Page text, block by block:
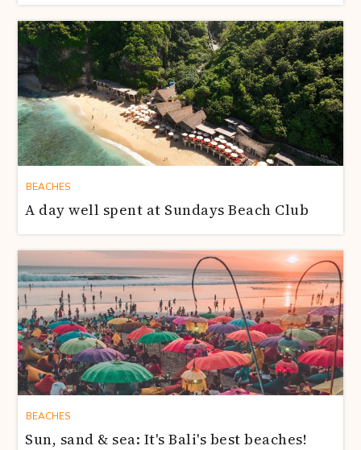
BEACHES
A day well spent at Sundays Beach Club
BEACHES
Sun, sand & sea: It's Bali's best beaches!